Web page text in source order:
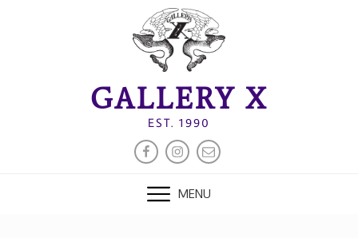
GALLERY X
EST. 1990
FACEBOOK
INSTAGRAM
EMAIL
MENU